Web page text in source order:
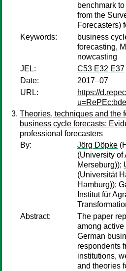
benchmark
from the
Forecasters)
Keywords:
business
forecasting,
nowcasting
JEL:
C53 E32 E37
Date:
2017–07
URL:
https://
Theories, techniques and the
business cycle forecasts:
professional forecasters
By:
Jörg Döpke
(University of
Merseburg));
(Universität
Hamburg));
Institut für
Abstract:
The paper
among active
German
respondents
institutions,
and theories